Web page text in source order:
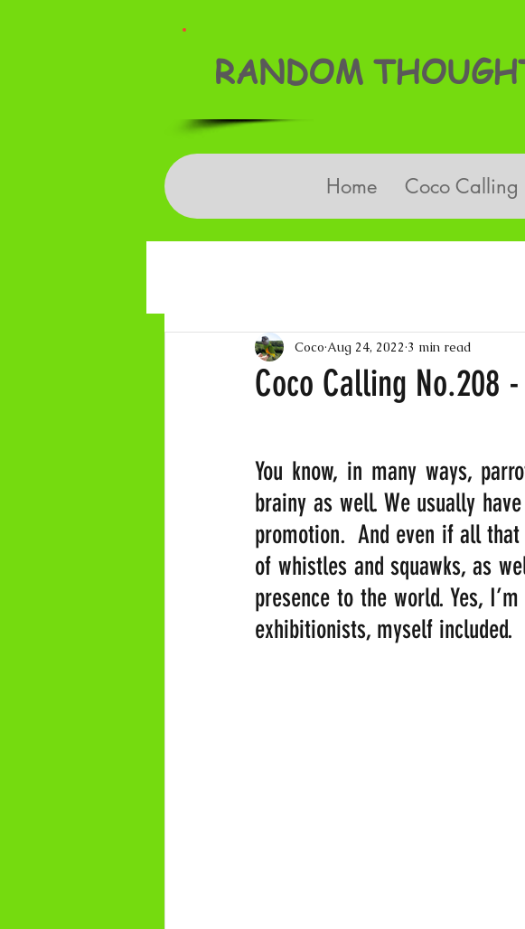
RANDOM
Home Coco Calling
Coco Calling No.208
Coco Aug 24, 2022 3 min read
You know, in many ways,
brainy as well. We usually
promotion.  And even if all
of whistles and squawks, as
presence to the world. Yes,
exhibitionists, myself included.